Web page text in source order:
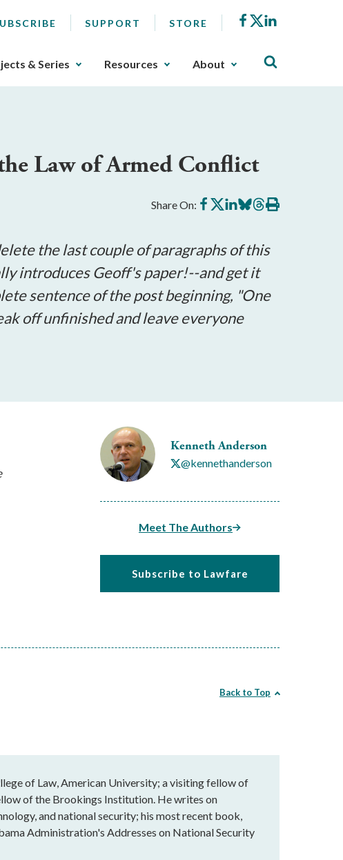
SUPPORT STORE Facebook
X
& Series Resources About
Law of Armed Conflict
Share On: Share
on
Share
on
Share
on
Share
on
Share
on
Print
this
the last couple of paragraphs of this
introduces Geoff's paper!--and get it
sentence of the post beginning, "One
off unfinished and leave everyone
Kenneth Anderson
@kennethanderson
Meet The Authors
Subscribe to Lawfare
Back to Top
of Law, American University; a visiting fellow of
of the Brookings Institution. He writes on
and national security; his most recent book,
Administration's Addresses on National Security